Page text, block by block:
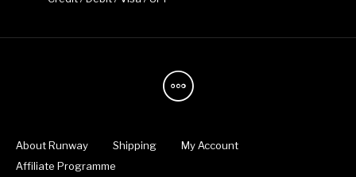
About Runway Shipping
My Account
Affiliate Programme